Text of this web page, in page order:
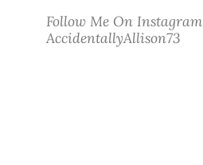
Follow Me On Instagram
AccidentallyAllison73